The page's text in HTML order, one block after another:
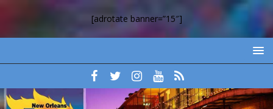
[adrotate banner=”15″]